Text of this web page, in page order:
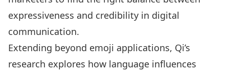
expressiveness and credibility in digital
communication.
Extending beyond emoji applications, Qi’s
research explores how language influences